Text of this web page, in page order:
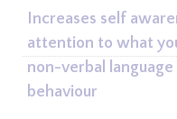
Increases self
attention to what
non-verbal
behaviour